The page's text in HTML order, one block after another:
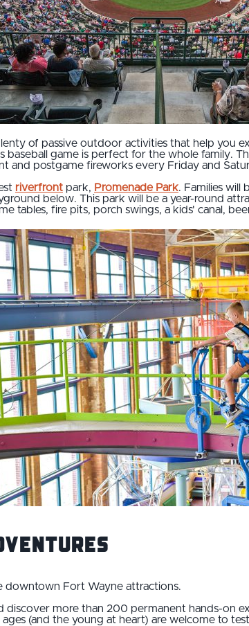
of passive outdoor activities that help you
baseball game is perfect for the whole family.
and postgame fireworks every Friday and
riverfront park, Promenade Park. Families will
below. This park will be a year-round
tables, fire pits, porch swings, a kids' canal,
downtown Fort Wayne attractions.
discover more than 200 permanent hands-on
(and the young at heart) are welcome to